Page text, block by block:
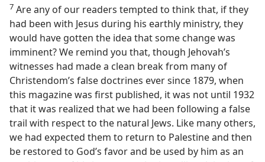
7 Are any of our readers tempted to think that, if they
had been with Jesus during his earthly ministry, they
would have gotten the idea that some change was
imminent? We remind you that, though Jehovah’s
witnesses had made a clean break from many of
Christendom’s false doctrines ever since 1879, when
this magazine was first published, it was not until 1932
that it was realized that we had been following a false
trail with respect to the natural Jews. Like many others,
we had expected them to return to Palestine and then
be restored to God’s favor and be used by him as an